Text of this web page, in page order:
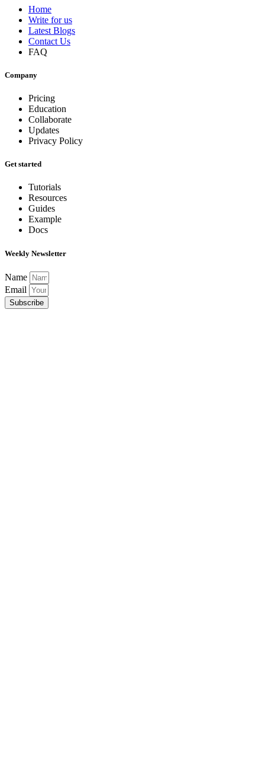
Home
Write for us
Latest Blogs
Contact Us
FAQ
Company
Pricing
Education
Collaborate
Updates
Privacy Policy
Get started
Tutorials
Resources
Guides
Example
Docs
Weekly Newsletter
Name
Email
Subscribe